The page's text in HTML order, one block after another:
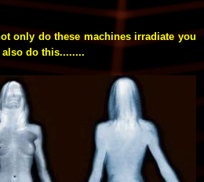
only do these machines irradiate you
do this........